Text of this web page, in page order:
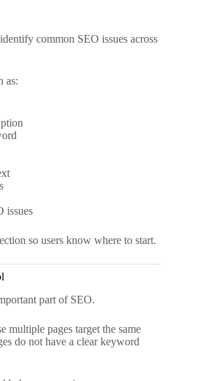
common SEO issues across
as:
issues
so users know where to start.
part of SEO.
multiple pages target the same
do not have a clear keyword